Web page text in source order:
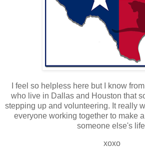
I feel so helpless here but I know
who live in Dallas and Houston that
stepping up and volunteering. It really
everyone working together to make
someone else's
xoxo